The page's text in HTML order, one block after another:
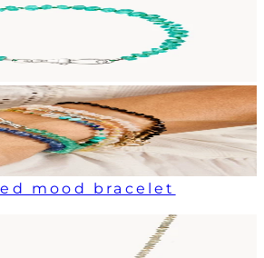
mood bracelet